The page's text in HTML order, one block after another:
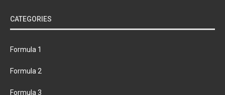
CATEGORIES
Formula 1
Formula 2
Formula 3